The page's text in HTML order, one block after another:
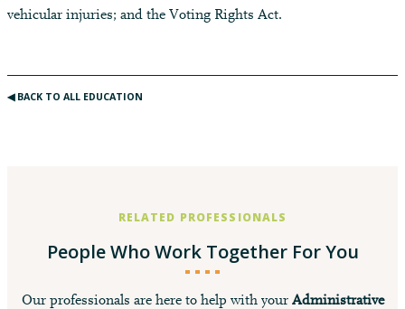
vehicular injuries; and the Voting Rights Act.
◀︎ BACK TO ALL EDUCATION
RELATED PROFESSIONALS
People Who Work Together For You
Our professionals are here to help with your Administrative